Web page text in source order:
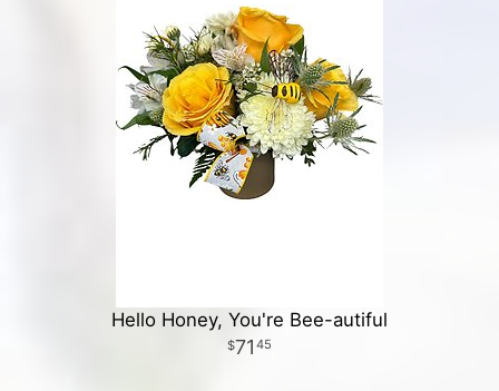
Hello Honey, You're Bee-autiful
71 45